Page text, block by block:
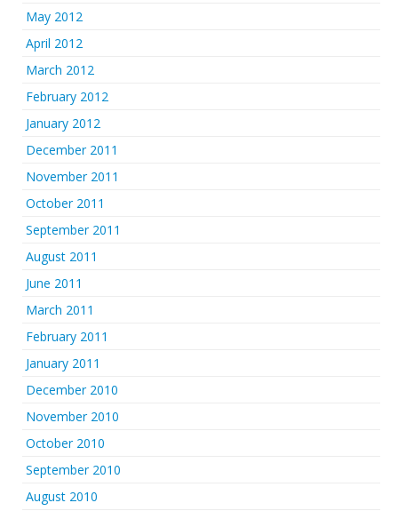
May 2012
April 2012
March 2012
February 2012
January 2012
December 2011
November 2011
October 2011
September 2011
August 2011
June 2011
March 2011
February 2011
January 2011
December 2010
November 2010
October 2010
September 2010
August 2010